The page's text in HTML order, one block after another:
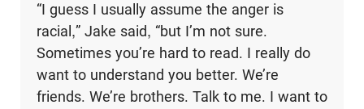
“I guess I usually assume the anger is
racial,” Jake said, “but I’m not sure.
Sometimes you’re hard to read. I really do
want to understand you better. We’re
friends. We’re brothers. Talk to me. I want to